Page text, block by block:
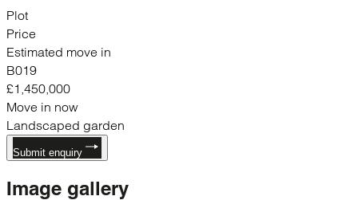
Plot
Price
Estimated move in
B019
£1,450,000
Move in now
Landscaped garden
Submit enquiry
Image gallery